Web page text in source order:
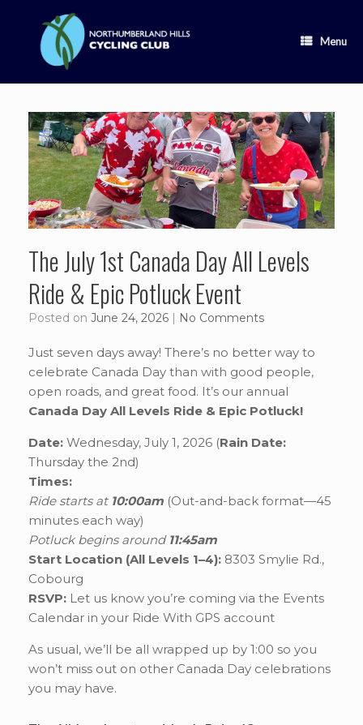
content
Menu
The July 1st Canada Day All Levels
Ride & Epic Potluck Event
Posted on June 24, 2026 | No Comments
Just seven days away! There’s no better way to
celebrate Canada Day than with good people,
open roads, and great food. It’s our annual
Canada Day All Levels Ride & Epic Potluck!
Date: Wednesday, July 1, 2026 (Rain Date:
Thursday the 2nd)
Times:
Ride starts at 10:00am (Out-and-back format—45
minutes each way)
Potluck begins around 11:45am
Start Location (All Levels 1–4): 8303 Smylie Rd.,
Cobourg
RSVP: Let us know you’re coming via the Events
Calendar in your Ride With GPS account
As usual, we’ll be all wrapped up by 1:00 so you
won’t miss out on other Canada Day celebrations
you may have.